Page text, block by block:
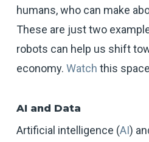
humans, who can make
These are just two
robots can help us shift
economy. Watch this
AI and Data
Artificial intelligence (AI)